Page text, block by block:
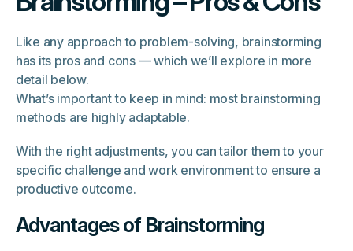
Like any approach to problem-solving, brainstorming
has its pros and cons — which we’ll explore in more
detail below.
What’s important to keep in mind: most brainstorming
methods are highly adaptable.
With the right adjustments, you can tailor them to your
specific challenge and work environment to ensure a
productive outcome.
Advantages of Brainstorming